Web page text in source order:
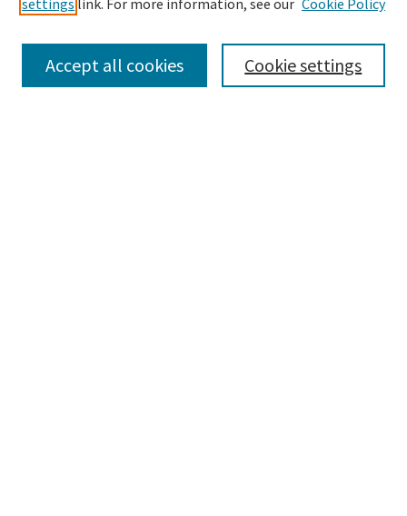
Browse
Disciplines
settings link. For more information, see our Cookie Policy
Cookie settings
Accept all cookies